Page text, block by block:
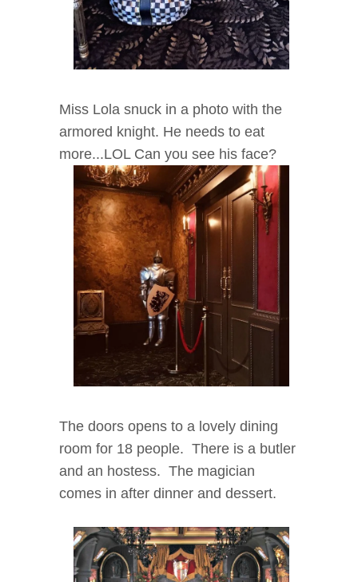
Miss Lola snuck in a photo with the
armored knight. He needs to eat
more...LOL Can you see his face?
The doors opens to a lovely dining
room for 18 people. There is a butler
and an hostess. The magician
comes in after dinner and dessert.